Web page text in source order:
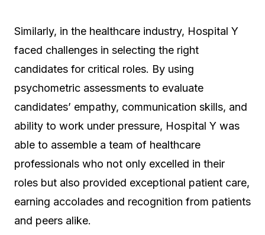
Similarly, in the healthcare industry, Hospital Y
faced challenges in selecting the right
candidates for critical roles. By using
psychometric assessments to evaluate
candidates’ empathy, communication skills, and
ability to work under pressure, Hospital Y was
able to assemble a team of healthcare
professionals who not only excelled in their
roles but also provided exceptional patient care,
earning accolades and recognition from patients
and peers alike.